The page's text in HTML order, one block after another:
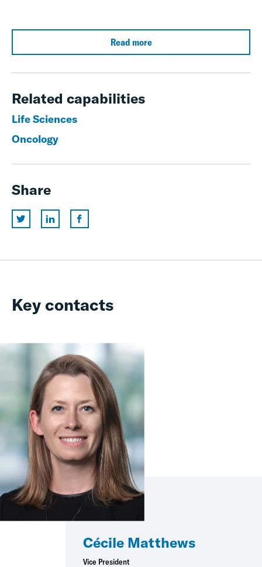
Read more
Related capabilities
Life Sciences
Oncology
Share
Key contacts
Cécile Matthews
Vice President